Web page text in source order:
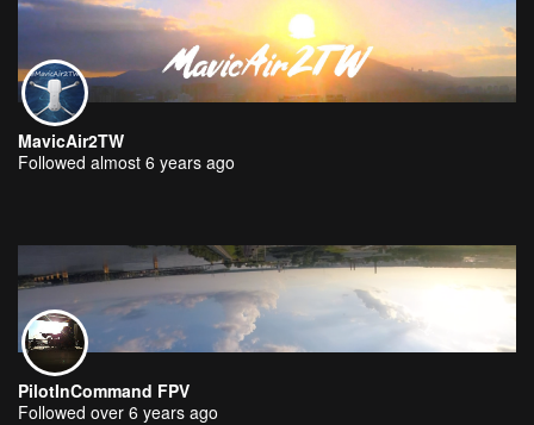
MavicAir2TW
Followed almost 6 years ago
PilotInCommand FPV
Followed over 6 years ago